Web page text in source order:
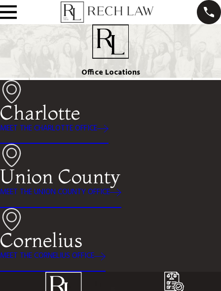
Office Locations
Charlotte
MEET THE CHARLOTTE OFFICE
Union County
MEET THE UNION COUNTY OFFICE
Cornelius
MEET THE CORNELIUS OFFICE